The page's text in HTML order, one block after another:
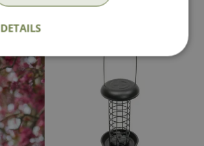
In Stock